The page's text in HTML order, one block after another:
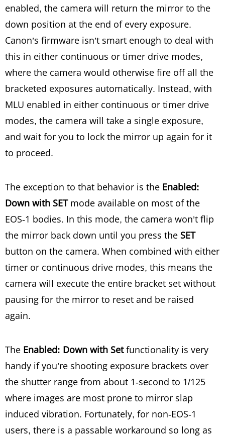
enabled, the camera will return the mirror to the
down position at the end of every exposure.
Canon’s firmware isn’t smart enough to deal with
this in either continuous or timer drive modes,
where the camera would otherwise fire off all the
bracketed exposures automatically. Instead, with
MLU enabled in either continuous or timer drive
modes, the camera will take a single exposure,
and wait for you to lock the mirror up again for it
to proceed.
The exception to that behavior is the Enabled:
Down with SETmode available on most of the
EOS-1 bodies. In this mode, the camera won’t flip
the mirror back down until you press the SET
button on the camera. When combined with either
timer or continuous drive modes, this means the
camera will execute the entire bracket set without
pausing for the mirror to reset and be raised
again.
The Enabled: Down with Setfunctionality is very
handy if you’re shooting exposure brackets over
the shutter range from about 1-second to 1/125
where images are most prone to mirror slap
induced vibration. Fortunately, for non-EOS-1
users, there is a passable workaround so long as